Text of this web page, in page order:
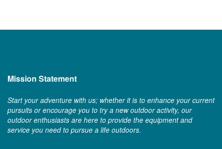
Mission Statement
Start your adventure with us; whether it is to enhance your current
pursuits or encourage you to try a new outdoor activity, our
outdoor enthusiasts are here to provide the equipment and
service you need to pursue a life outdoors.